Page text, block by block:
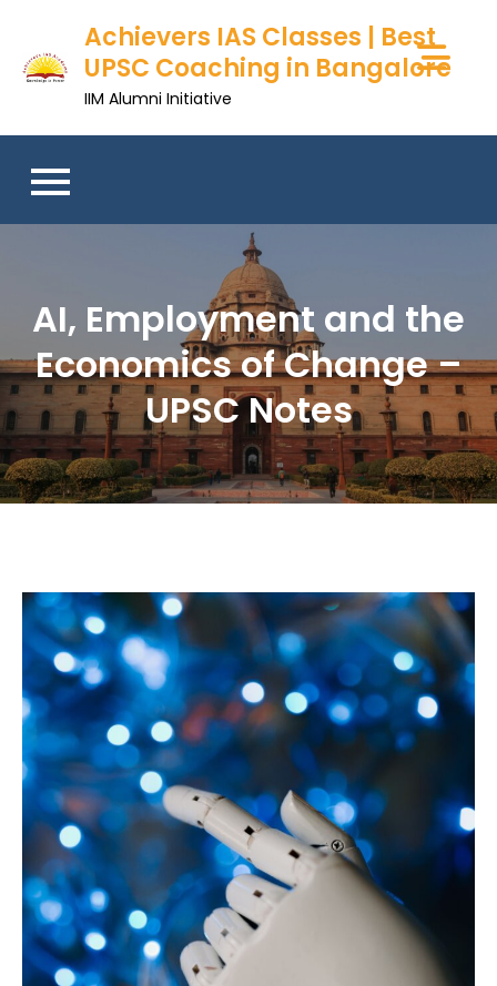
Achievers IAS Classes | Best
UPSC Coaching in Bangalore
IIM Alumni Initiative
AI, Employment and the
Economics of Change –
UPSC Notes